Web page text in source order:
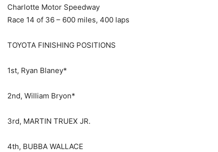
Charlotte Motor Speedway
Race 14 of 36 – 600 miles, 400 laps
TOYOTA FINISHING POSITIONS
1st, Ryan Blaney*
2nd, William Bryon*
3rd, MARTIN TRUEX JR.
4th, BUBBA WALLACE